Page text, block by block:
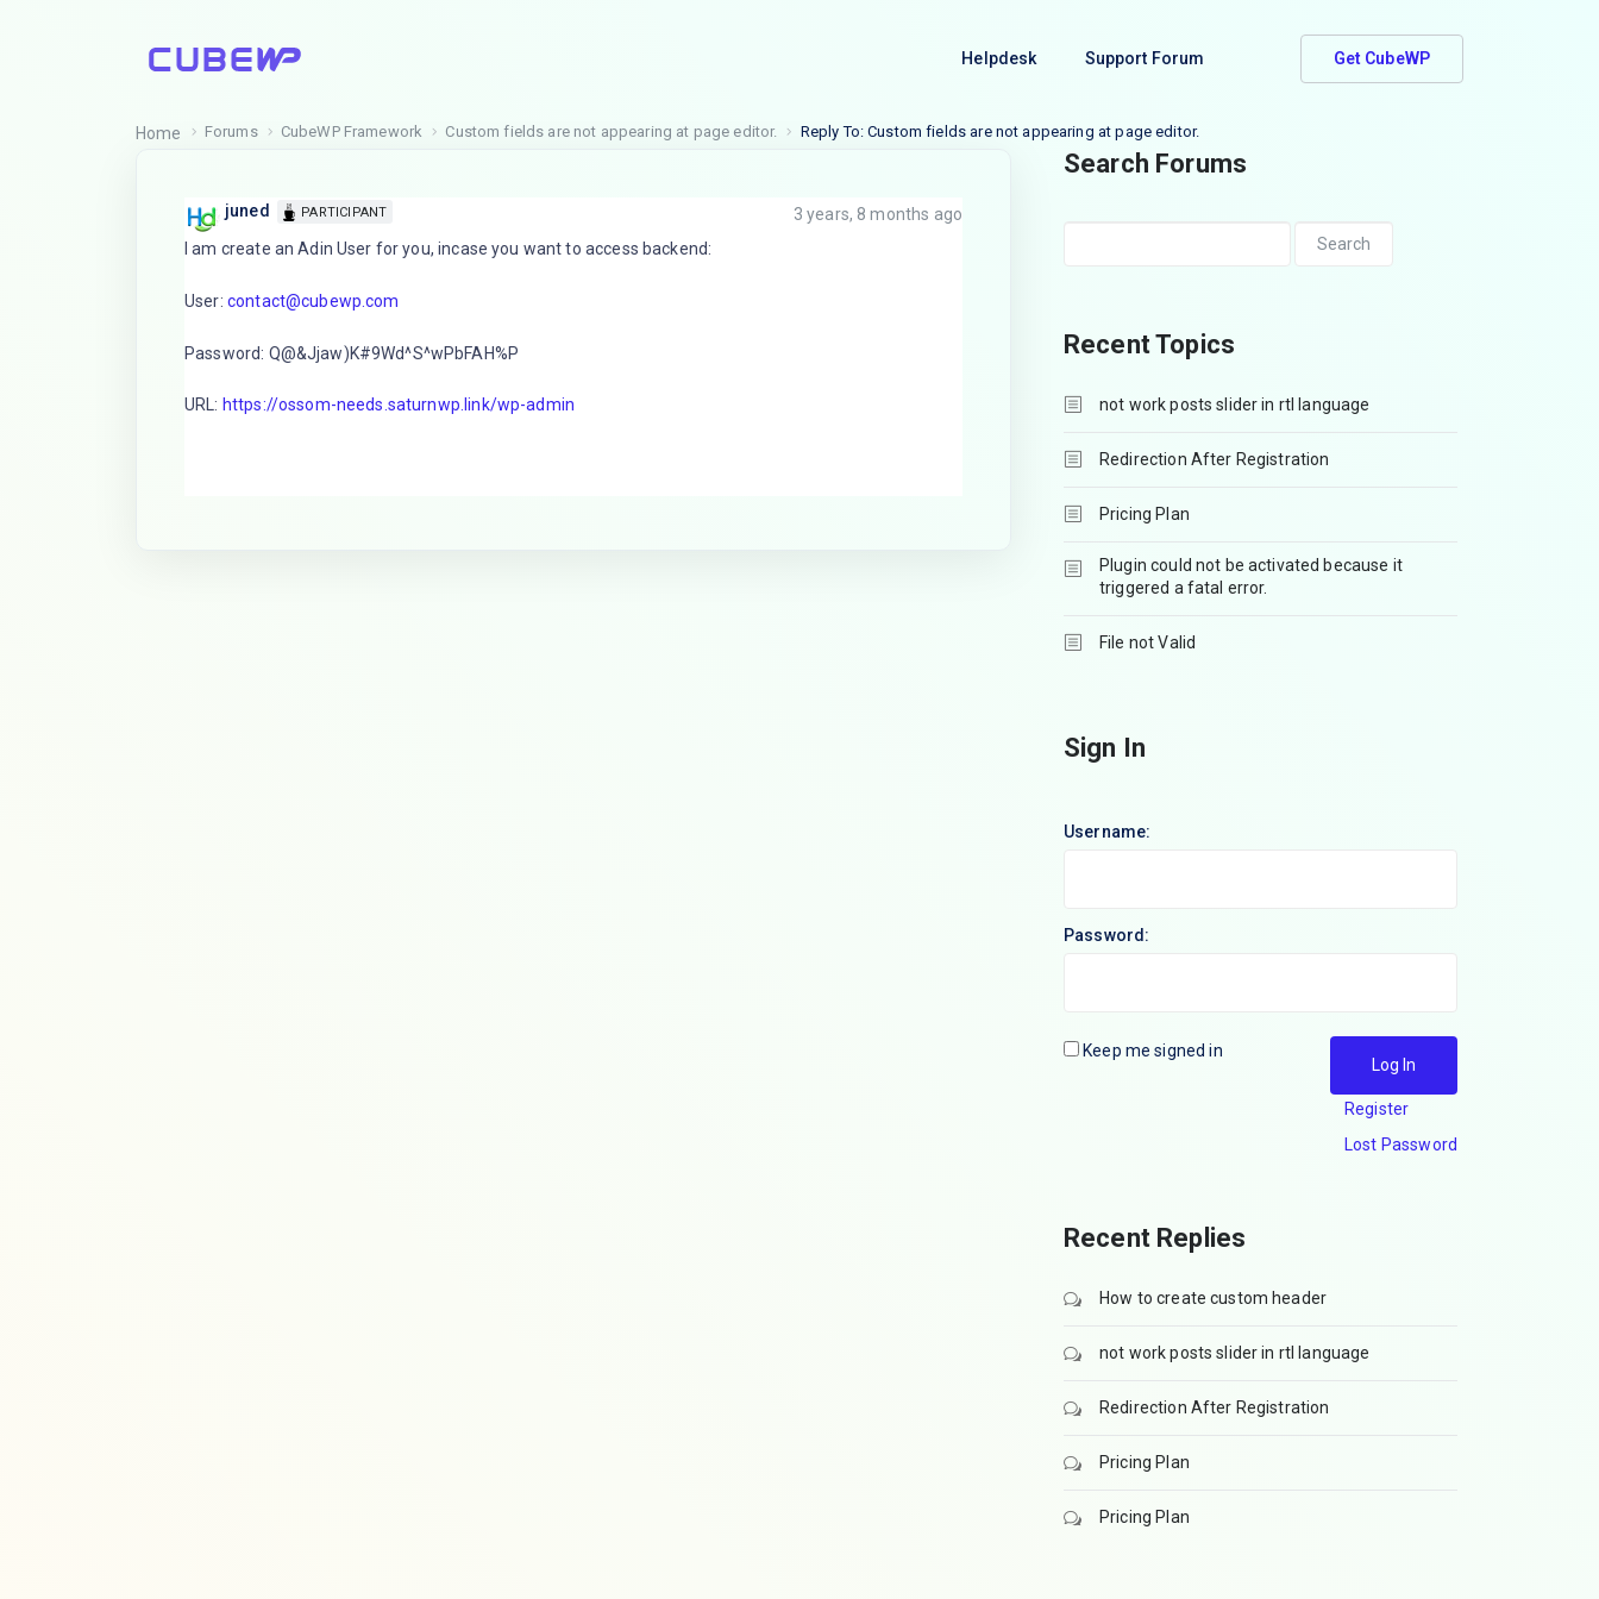
Helpdesk Support Forum Get CubeWP
Home Forums CubeWP Framework Custom fields are not appearing at page editor. Reply To: Custom fields are not appearing at page editor.
juned PARTICIPANT
3 years, 8 months ago
I am create an Adin User for you, incase you want to access backend:
User: contact@cubewp.com
Password: Q@&Jjaw)K#9Wd^S^wPbFAH%P
URL: https://ossom-needs.saturnwp.link/wp-admin
Search Forums
Recent Topics
not work posts slider in rtl language
Redirection After Registration
Pricing Plan
Plugin could not be activated because it
triggered a fatal error.
File not Valid
Sign In
Username:
Password:
Keep me signed in
Log In
Register
Lost Password
Recent Replies
How to create custom header
not work posts slider in rtl language
Redirection After Registration
Pricing Plan
Pricing Plan